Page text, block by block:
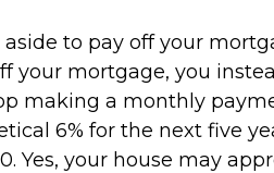
to pay off your
your mortgage, you
making a monthly
6% for the next five
Yes, your house may